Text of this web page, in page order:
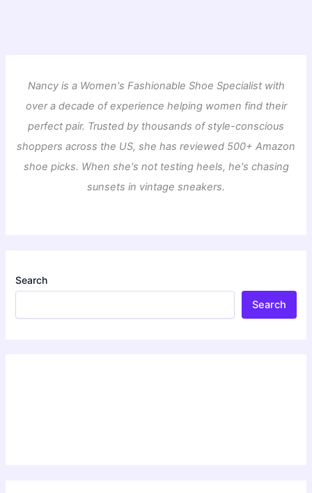
Nancy is a Women's Fashionable Shoe Specialist with
over a decade of experience helping women find their
perfect pair. Trusted by thousands of style-conscious
shoppers across the US, she has reviewed 500+ Amazon
shoe picks. When she's not testing heels, he's chasing
sunsets in vintage sneakers.
Search
Search